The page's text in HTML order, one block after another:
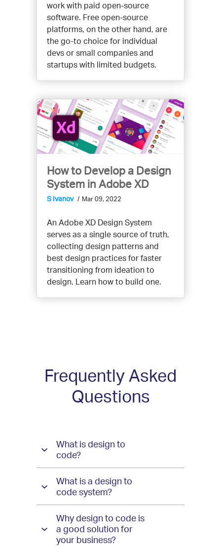
work with paid open-source
software. Free open-source
platforms, on the other hand, are
the go-to choice for individual
devs or small companies and
startups with limited budgets.
How to Develop a Design
System in Adobe XD
S Ivanov Mar 09, 2022
An Adobe XD Design System
serves as a single source of truth,
collecting design patterns and
best design practices for faster
transitioning from ideation to
design. Learn how to build one.
Frequently Asked
Questions
Questions
and
Answers
for
Indigo
Design
What is design to
code?
What is a design to
code system?
Why design to code is
a good solution for
your business?